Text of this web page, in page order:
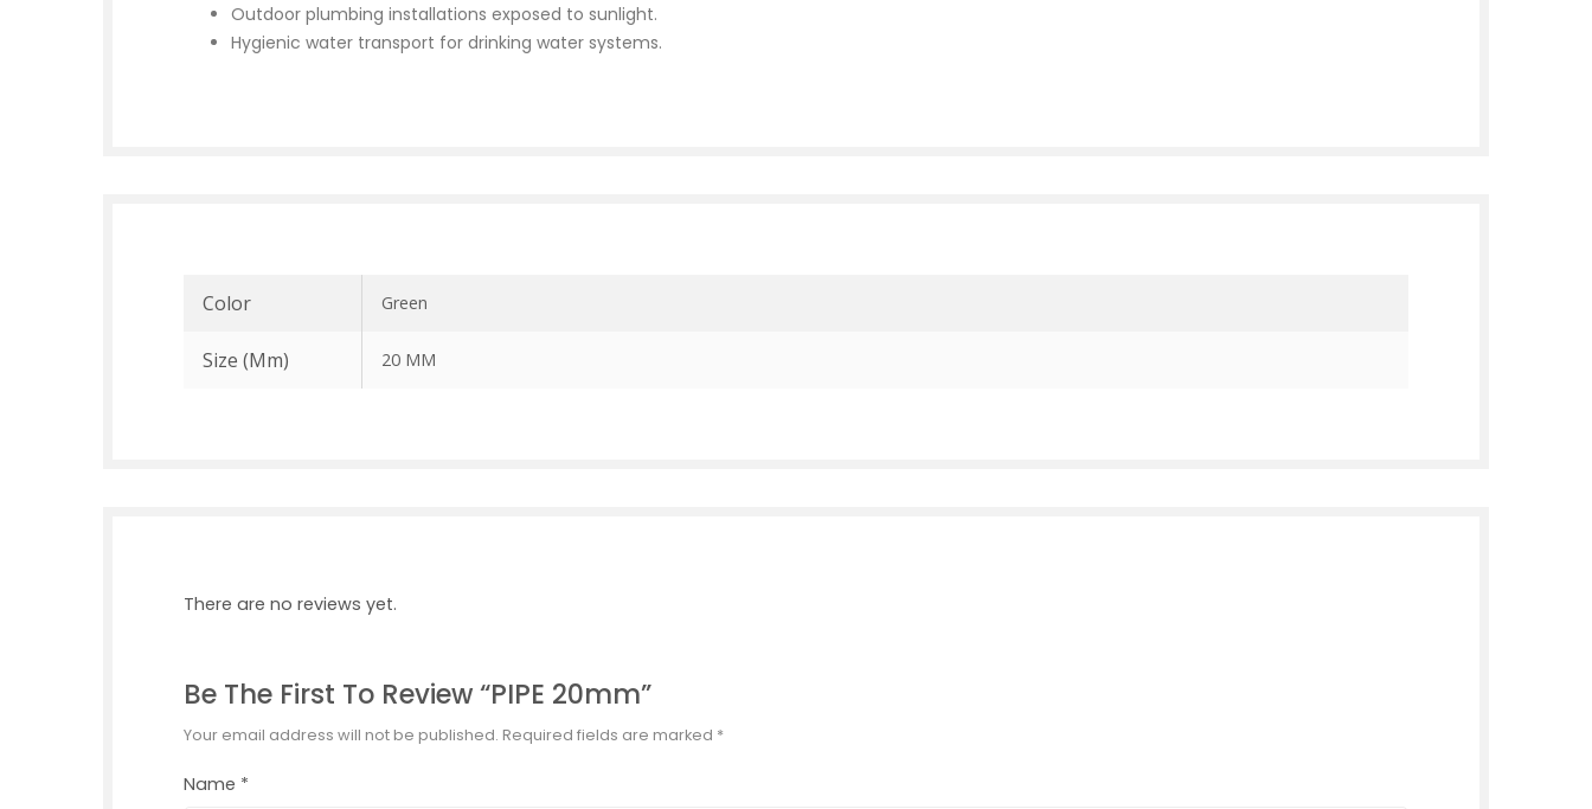
Outdoor plumbing installations exposed to sunlight.
Hygienic water transport for drinking water systems.
Color Green
Size (mm) 20 MM
There are no reviews yet.
Be The First To Review “PIPE 20mm”
Your email address will not be published. Required fields are marked *
Name *